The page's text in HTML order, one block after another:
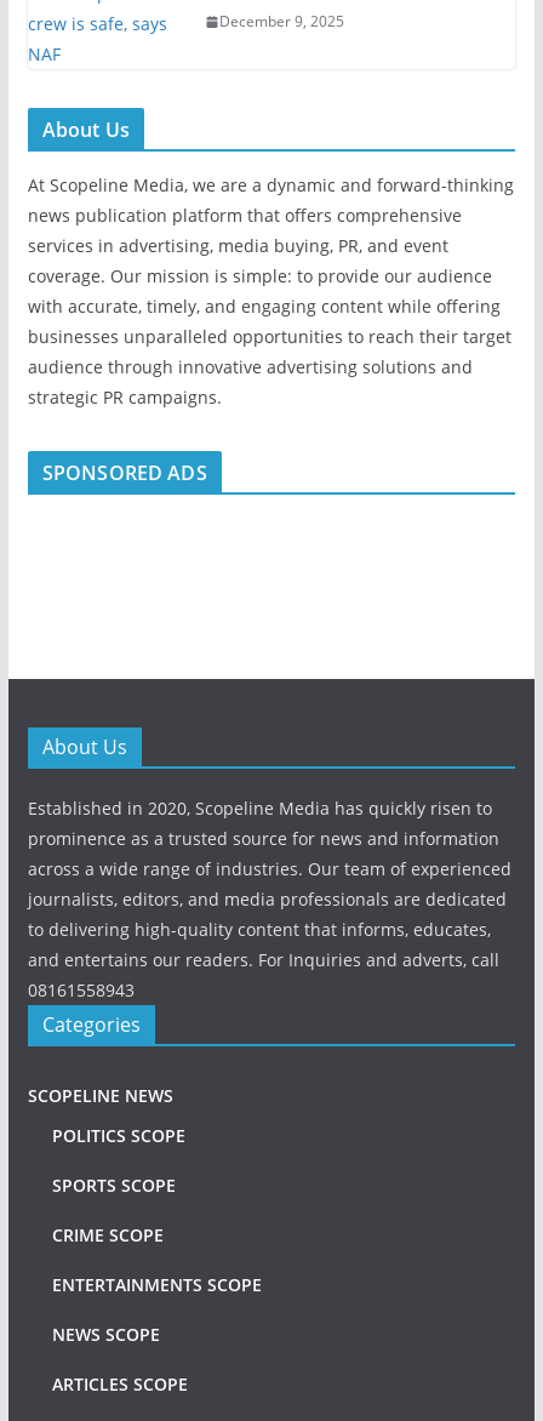
December 9, 2025
About Us
At Scopeline Media, we are a dynamic and forward-thinking
news publication platform that offers comprehensive
services in advertising, media buying, PR, and event
coverage. Our mission is simple: to provide our audience
with accurate, timely, and engaging content while offering
businesses unparalleled opportunities to reach their target
audience through innovative advertising solutions and
strategic PR campaigns.
SPONSORED ADS
About Us
Established in 2020, Scopeline Media has quickly risen to
prominence as a trusted source for news and information
across a wide range of industries. Our team of experienced
journalists, editors, and media professionals are dedicated
to delivering high-quality content that informs, educates,
and entertains our readers. For Inquiries and adverts, call
08161558943
Categories
SCOPELINE NEWS
POLITICS SCOPE
SPORTS SCOPE
CRIME SCOPE
ENTERTAINMENTS SCOPE
NEWS SCOPE
ARTICLES SCOPE